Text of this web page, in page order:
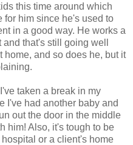
this time around which
for him since he's used to
in a good way. He works a
that's still going well
home, and so does he, but it
taken a break in my
I've had another baby and
out the door in the middle
him! Also, it's tough to be
or a client's home